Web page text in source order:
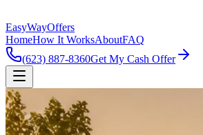
EasyWayOffers
HomeHow It WorksAboutFAQ
(623) 887-8360Get My Cash Offer